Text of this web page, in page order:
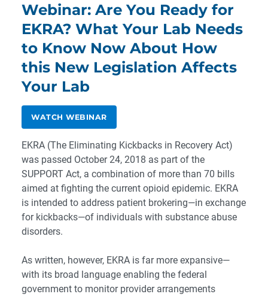
Webinar: Are You Ready for
EKRA? What Your Lab Needs
to Know Now About How
this New Legislation Affects
Your Lab
WATCH WEBINAR
EKRA (The Eliminating Kickbacks in Recovery Act)
was passed October 24, 2018 as part of the
SUPPORT Act, a combination of more than 70 bills
aimed at fighting the current opioid epidemic. EKRA
is intended to address patient brokering—in exchange
for kickbacks—of individuals with substance abuse
disorders.
As written, however, EKRA is far more expansive—
with its broad language enabling the federal
government to monitor provider arrangements